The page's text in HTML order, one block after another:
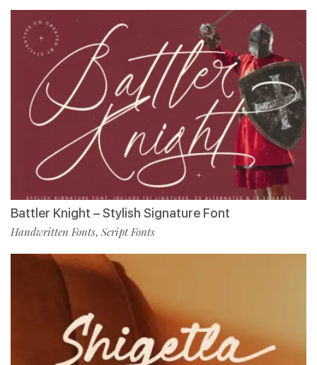
Battler Knight – Stylish Signature Font
Handwritten Fonts, Script Fonts